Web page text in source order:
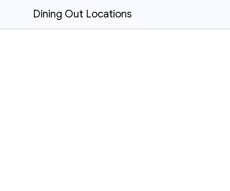
Dining Out Locations